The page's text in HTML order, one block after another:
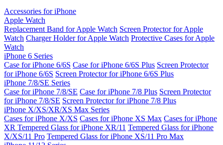
Accessories for iPhone
Apple Watch
Replacement Band for Apple Watch Screen Protector for Apple
Watch Charger Holder for Apple Watch Protective Cases for Apple
Watch
iPhone 6 Series
Case for iPhone 6/6S Case for iPhone 6/6S Plus Screen Protector
for iPhone 6/6S Screen Protector for iPhone 6/6S Plus
iPhone 7/8/SE Series
Case for iPhone 7/8/SE Case for iPhone 7/8 Plus Screen Protector
for iPhone 7/8/SE Screen Protector for iPhone 7/8 Plus
iPhone X/XS/XR/XS Max Series
Cases for iPhone X/XS Cases for iPhone XS Max Cases for iPhone
XR Tempered Glass for iPhone XR/11 Tempered Glass for iPhone
X/XS/11 Pro Tempered Glass for iPhone XS/11 Pro Max